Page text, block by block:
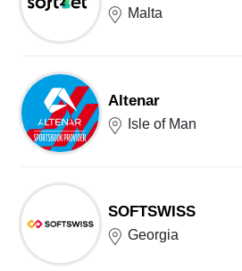
Malta
Altenar
Isle of Man
SOFTSWISS
Georgia